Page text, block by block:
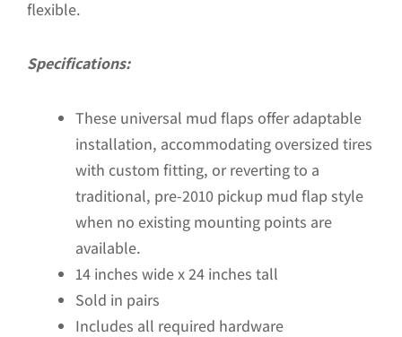
flexible.
Specifications:
These universal mud flaps offer adaptable
installation, accommodating oversized tires
with custom fitting, or reverting to a
traditional, pre-2010 pickup mud flap style
when no existing mounting points are
available.
14 inches wide x 24 inches tall
Sold in pairs
Includes all required hardware